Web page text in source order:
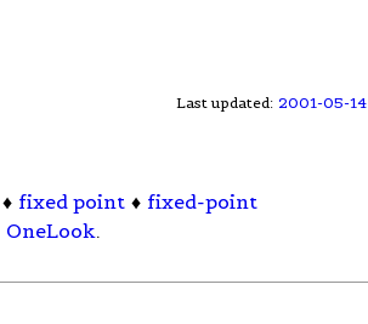
Last updated: 2001-05-14
♦ fixed point ♦ fixed-point
OneLook.